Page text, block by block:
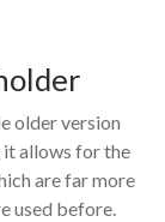
older version
it allows for the
are far more
used before.